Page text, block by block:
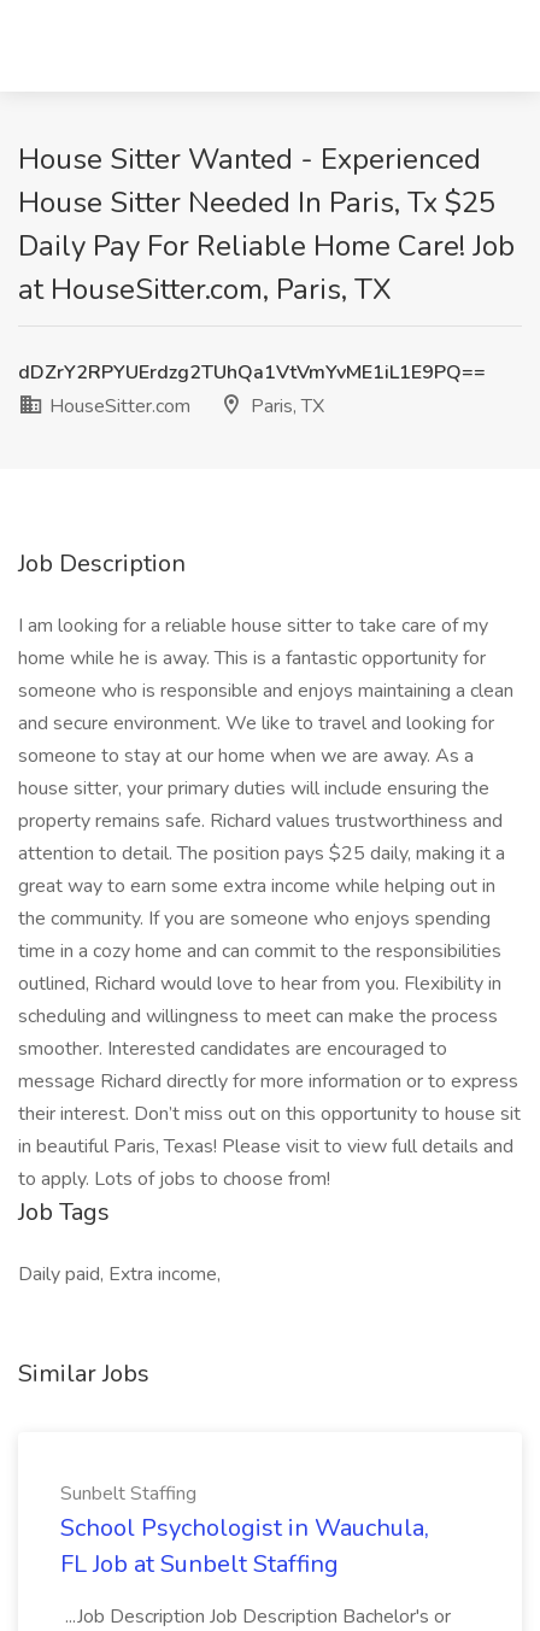
House Sitter Wanted - Experienced
House Sitter Needed In Paris, Tx $25
Daily Pay For Reliable Home Care! Job
at HouseSitter.com, Paris, TX
dDZrY2RPYUErdzg2TUhQa1VtVmYvME1iL1E9PQ==
HouseSitter.com
Paris, TX
Job Description
I am looking for a reliable house sitter to take care of my
home while he is away. This is a fantastic opportunity for
someone who is responsible and enjoys maintaining a clean
and secure environment. We like to travel and looking for
someone to stay at our home when we are away. As a
house sitter, your primary duties will include ensuring the
property remains safe. Richard values trustworthiness and
attention to detail. The position pays $25 daily, making it a
great way to earn some extra income while helping out in
the community. If you are someone who enjoys spending
time in a cozy home and can commit to the responsibilities
outlined, Richard would love to hear from you. Flexibility in
scheduling and willingness to meet can make the process
smoother. Interested candidates are encouraged to
message Richard directly for more information or to express
their interest. Don’t miss out on this opportunity to house sit
in beautiful Paris, Texas! Please visit to view full details and
to apply. Lots of jobs to choose from!
Job Tags
Daily paid, Extra income,
Similar Jobs
Sunbelt Staffing
School Psychologist in Wauchula,
FL Job at Sunbelt Staffing
...Job Description Job Description Bachelor's or